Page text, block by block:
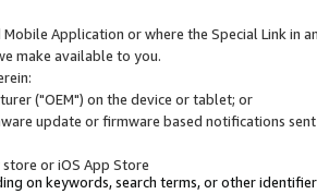
Application or where the Special Link in
make available to you.
("OEM") on the device or tablet; or
update or firmware based notifications sent
or iOS App Store
on keywords, search terms, or other